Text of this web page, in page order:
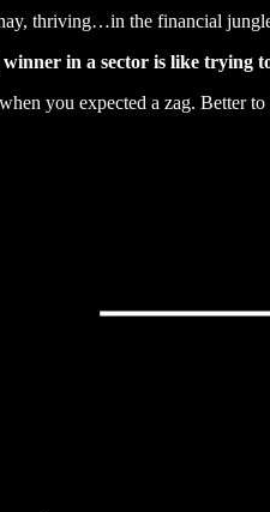
thriving…in the financial
in a sector is like trying
you expected a zag. Better to